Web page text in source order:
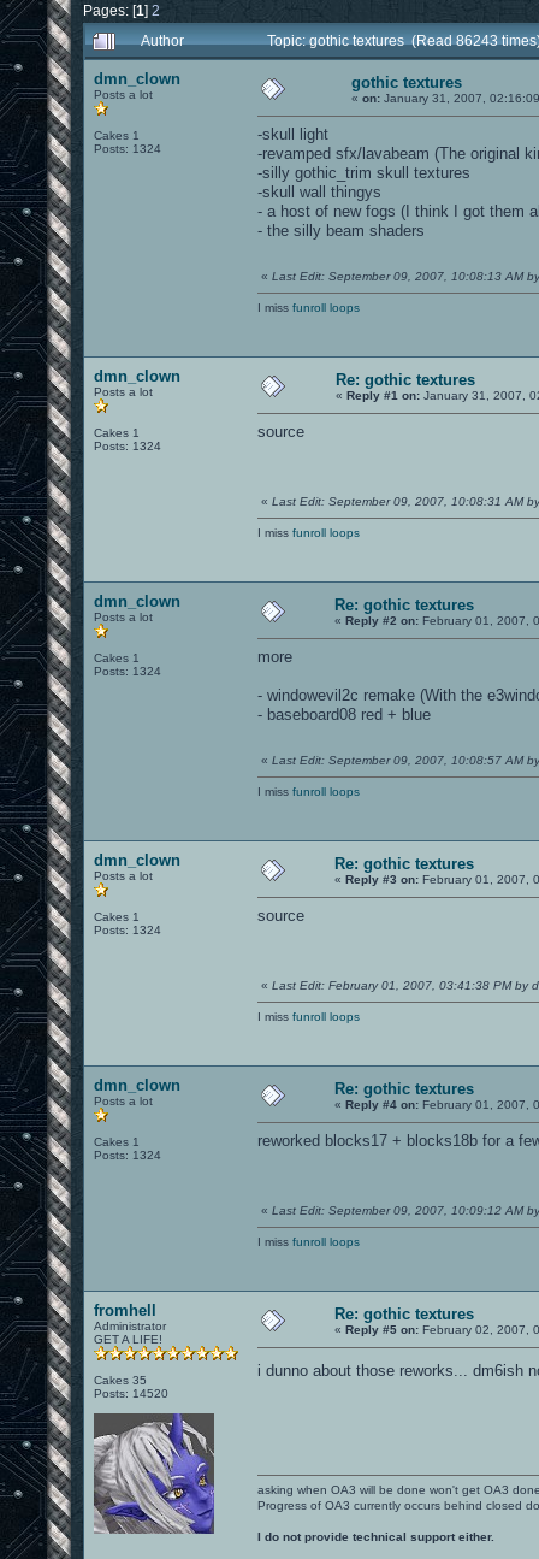
Pages: [1] 2
Author
Topic: gothic textures (Read 86243
dmn_clown
Posts a lot
Cakes 1
Posts: 1324
gothic textures
« on: January 31, 2007,
-skull light
-revamped sfx/lavabeam (The original
-silly gothic_trim skull textures
-skull wall thingys
- a host of new fogs (I think I got them
- the silly beam shaders
« Last Edit: September 09, 2007, 10:08:13 AM
I miss funroll loops
dmn_clown
Posts a lot
Cakes 1
Posts: 1324
Re: gothic textures
« Reply #1 on: January 31, 2007,
source
« Last Edit: September 09, 2007, 10:08:31 AM
I miss funroll loops
dmn_clown
Posts a lot
Cakes 1
Posts: 1324
Re: gothic textures
« Reply #2 on: February 01, 2007,
more
- windowevil2c remake (With the
- baseboard08 red + blue
« Last Edit: September 09, 2007, 10:08:57 AM
I miss funroll loops
dmn_clown
Posts a lot
Cakes 1
Posts: 1324
Re: gothic textures
« Reply #3 on: February 01, 2007,
source
« Last Edit: February 01, 2007, 03:41:38 PM by
I miss funroll loops
dmn_clown
Posts a lot
Cakes 1
Posts: 1324
Re: gothic textures
« Reply #4 on: February 01, 2007,
reworked blocks17 + blocks18b for a
« Last Edit: September 09, 2007, 10:09:12 AM
I miss funroll loops
fromhell
Administrator
GET A LIFE!
Cakes 35
Posts: 14520
Re: gothic textures
« Reply #5 on: February 02, 2007,
i dunno about those reworks... dm6ish
asking when OA3 will be done won't get OA3
Progress of OA3 currently occurs behind closed
I do not provide technical support either.